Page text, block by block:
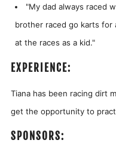
"My dad always raced
brother raced go karts for
at the races as a kid."
EXPERIENCE:
Tiana has been racing dirt
get the opportunity to
SPONSORS: